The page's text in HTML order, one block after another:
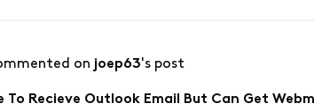
on joep63's post
To Recieve Outlook Email But Can Get